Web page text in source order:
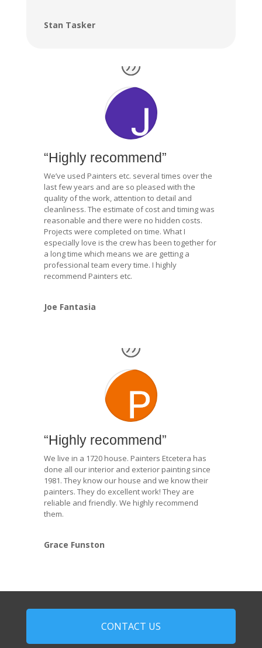
Stan Tasker
“Highly recommend”
We’ve used Painters etc. several times over the
last few years and are so pleased with the
quality of the work, attention to detail and
cleanliness. The estimate of cost and timing was
reasonable and there were no hidden costs.
Projects were completed on time. What I
especially love is the crew has been together for
a long time which means we are getting a
professional team every time. I highly
recommend Painters etc.
Joe Fantasia
“Highly recommend”
We live in a 1720 house. Painters Etcetera has
done all our interior and exterior painting since
1981. They know our house and we know their
painters. They do excellent work! They are
reliable and friendly. We highly recommend
them.
Grace Funston
CONTACT US